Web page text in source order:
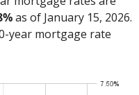
as of January 15, 2026.
year mortgage rate